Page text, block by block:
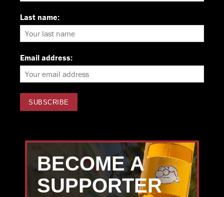
Last name:
Email address:
BECOME A
SUPPORTER